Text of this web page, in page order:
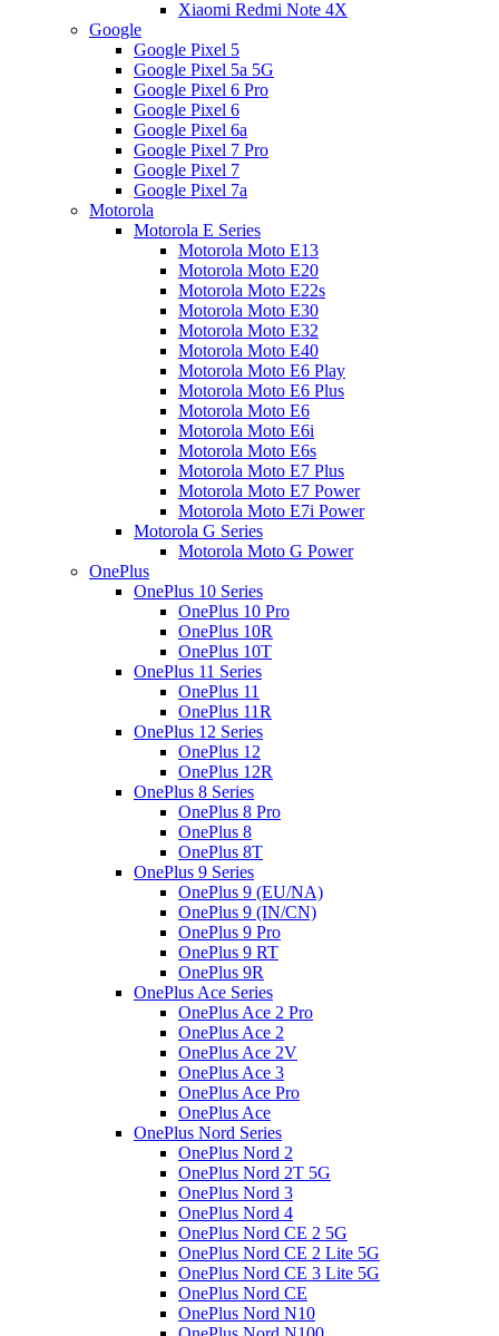
Xiaomi Redmi Note 4X
Google
Google Pixel 5
Google Pixel 5a 5G
Google Pixel 6 Pro
Google Pixel 6
Google Pixel 6a
Google Pixel 7 Pro
Google Pixel 7
Google Pixel 7a
Motorola
Motorola E Series
Motorola Moto E13
Motorola Moto E20
Motorola Moto E22s
Motorola Moto E30
Motorola Moto E32
Motorola Moto E40
Motorola Moto E6 Play
Motorola Moto E6 Plus
Motorola Moto E6
Motorola Moto E6i
Motorola Moto E6s
Motorola Moto E7 Plus
Motorola Moto E7 Power
Motorola Moto E7i Power
Motorola G Series
Motorola Moto G Power
OnePlus
OnePlus 10 Series
OnePlus 10 Pro
OnePlus 10R
OnePlus 10T
OnePlus 11 Series
OnePlus 11
OnePlus 11R
OnePlus 12 Series
OnePlus 12
OnePlus 12R
OnePlus 8 Series
OnePlus 8 Pro
OnePlus 8
OnePlus 8T
OnePlus 9 Series
OnePlus 9 (EU/NA)
OnePlus 9 (IN/CN)
OnePlus 9 Pro
OnePlus 9 RT
OnePlus 9R
OnePlus Ace Series
OnePlus Ace 2 Pro
OnePlus Ace 2
OnePlus Ace 2V
OnePlus Ace 3
OnePlus Ace Pro
OnePlus Ace
OnePlus Nord Series
OnePlus Nord 2
OnePlus Nord 2T 5G
OnePlus Nord 3
OnePlus Nord 4
OnePlus Nord CE 2 5G
OnePlus Nord CE 2 Lite 5G
OnePlus Nord CE 3 Lite 5G
OnePlus Nord CE
OnePlus Nord N10